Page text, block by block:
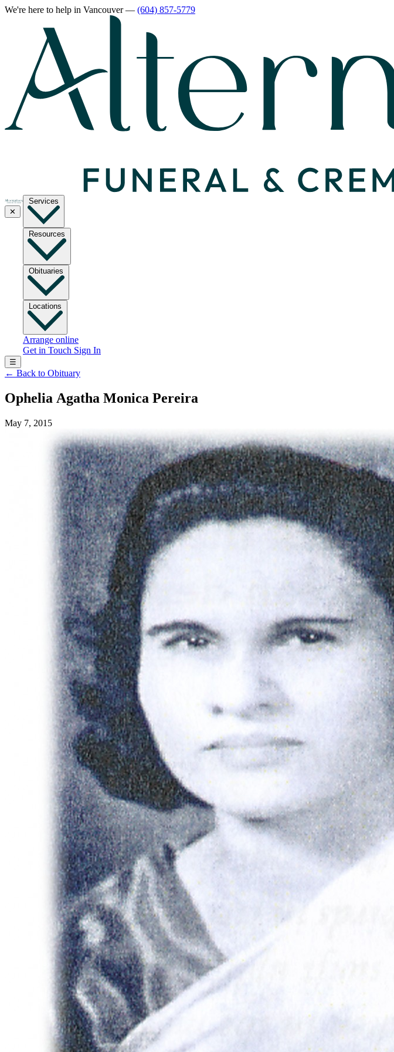
We're here to help in Vancouver— (604) 857-5779
✕
Services
Resources
Obituaries
Locations
Arrange online
Get in Touch Sign In
☰
← Back to Obituary
Ophelia Agatha Monica Pereira
May 7, 2015